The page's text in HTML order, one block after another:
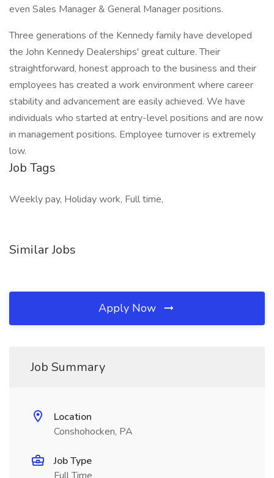
even Sales Manager & General Manager positions.
Three generations of the Kennedy family have developed
the John Kennedy Dealerships' great culture. Their
straightforward, honest approach to the business and their
employees has created a work environment where career
stability and advancement are easily achieved. We have
individuals who started at entry-level positions and are now
in management positions. Employee turnover is extremely
low.
Job Tags
Weekly pay, Holiday work, Full time,
Similar Jobs
Apply Now
Job Summary
Location
Conshohocken, PA
Job Type